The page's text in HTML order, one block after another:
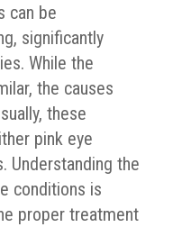
can be
significantly
While the
the causes
these
pink eye
Understanding the
conditions is
proper treatment